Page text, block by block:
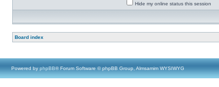
Hide my online status this session
Board index
Powered by phpBB® Forum Software © phpBB Group, Almsamim WYSIWYG